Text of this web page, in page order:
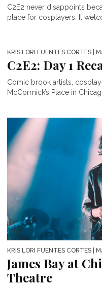
C2E2 never disappoints
place for cosplayers. It
KRIS LORI FUENTES CORTES |
C2E2: Day 1
Comic brook artists,
McCormick’s Place in
KRIS LORI FUENTES CORTES |
James Bay at
Theatre